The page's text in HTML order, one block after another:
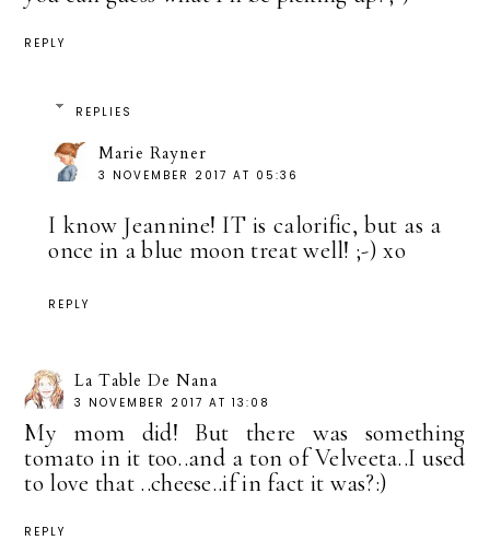
REPLY
REPLIES
Marie Rayner
3 NOVEMBER 2017 AT 05:36
I know Jeannine! IT is calorific, but as a
once in a blue moon treat well! ;-) xo
REPLY
La Table De Nana
3 NOVEMBER 2017 AT 13:08
My mom did! But there was something
tomato in it too..and a ton of Velveeta..I used
to love that ..cheese..if in fact it was?:)
REPLY